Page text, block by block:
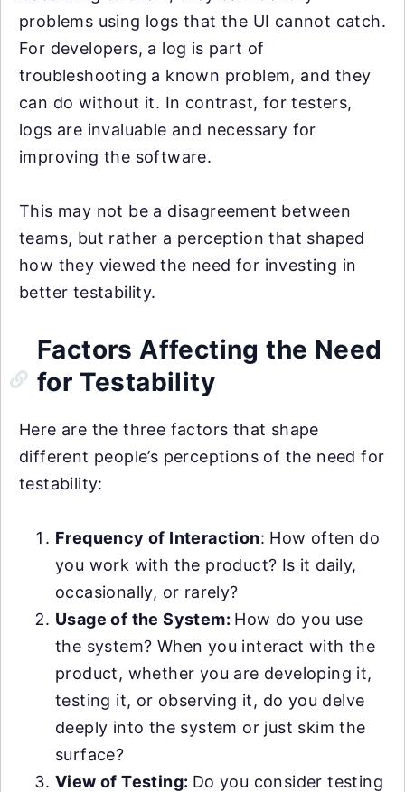
problems using logs that the UI cannot catch.
For developers, a log is part of
troubleshooting a known problem, and they
can do without it. In contrast, for testers,
logs are invaluable and necessary for
improving the software.
This may not be a disagreement between
teams, but rather a perception that shaped
how they viewed the need for investing in
better testability.
Factors Affecting the Need
for Testability
Here are the three factors that shape
different people’s perceptions of the need for
testability:
Frequency of Interaction: How often do
you work with the product? Is it daily,
occasionally, or rarely?
Usage of the System: How do you use
the system? When you interact with the
product, whether you are developing it,
testing it, or observing it, do you delve
deeply into the system or just skim the
surface?
View of Testing: Do you consider testing